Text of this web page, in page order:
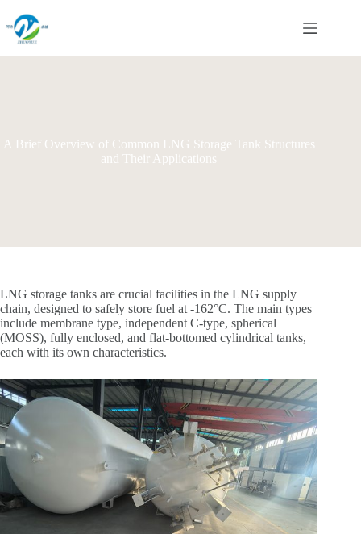
content
A Brief Overview of Common LNG Storage Tank Structures
and Their Applications
LNG storage tanks are crucial facilities in the LNG supply
chain, designed to safely store fuel at -162°C. The main types
include membrane type, independent C-type, spherical
(MOSS), fully enclosed, and flat-bottomed cylindrical tanks,
each with its own characteristics.